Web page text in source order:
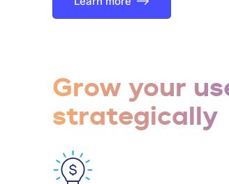
Grow your
strategically